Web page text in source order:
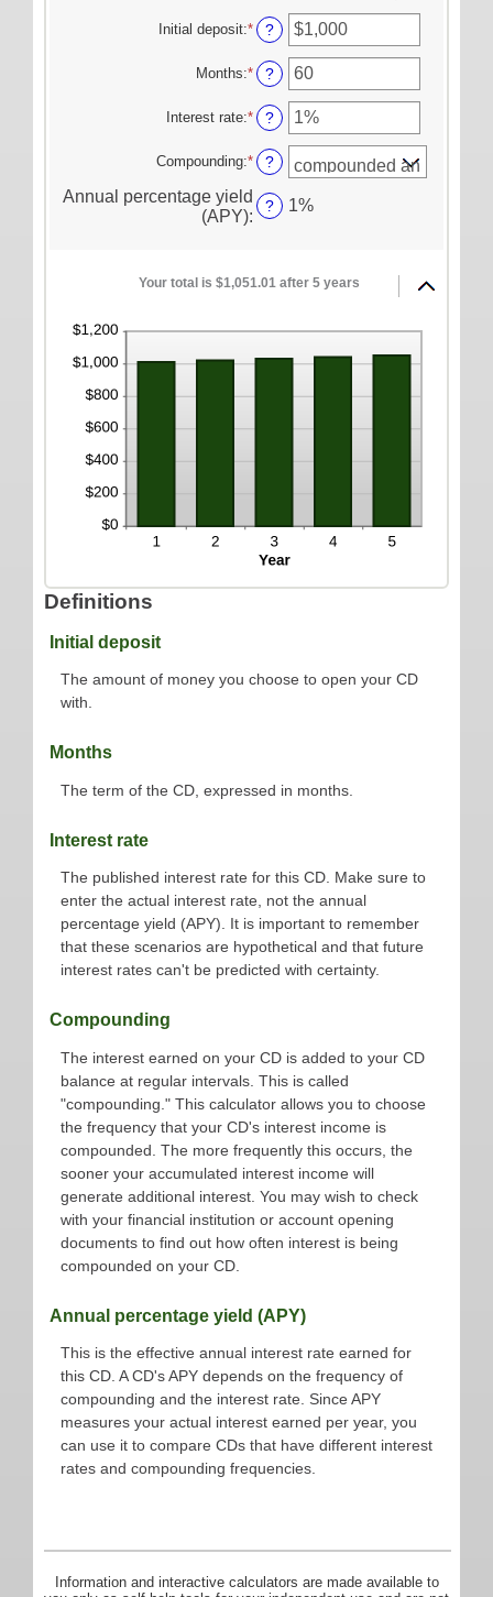
Personal Online Banking
Business Online Banking
Mobile Deposit FAQ
Our Mission
Our History
Careers
Helpful Links
Hours & Locations
Initial deposit:* Enter
an
amount
between
$0
and
$10,000,000
?
Months:* Enter
an
amount
between
1
and
120
?
Interest rate:* Enter
an
amount
between
0%
and
?
Compounding:* ?
Annual percentage yield
(APY):
? 1%
Your total is $1,051.01 after 5 years
Definitions
Initial deposit
The amount of money you choose to open your CD
with.
Months
The term of the CD, expressed in months.
Interest rate
The published interest rate for this CD. Make sure to
enter the actual interest rate, not the annual
percentage yield (APY). It is important to remember
that these scenarios are hypothetical and that future
interest rates can't be predicted with certainty.
Compounding
The interest earned on your CD is added to your CD
balance at regular intervals. This is called
"compounding." This calculator allows you to choose
the frequency that your CD's interest income is
compounded. The more frequently this occurs, the
sooner your accumulated interest income will
generate additional interest. You may wish to check
with your financial institution or account opening
documents to find out how often interest is being
compounded on your CD.
Annual percentage yield (APY)
This is the effective annual interest rate earned for
this CD. A CD's APY depends on the frequency of
compounding and the interest rate. Since APY
measures your actual interest earned per year, you
can use it to compare CDs that have different interest
rates and compounding frequencies.
Information and interactive calculators are made available to